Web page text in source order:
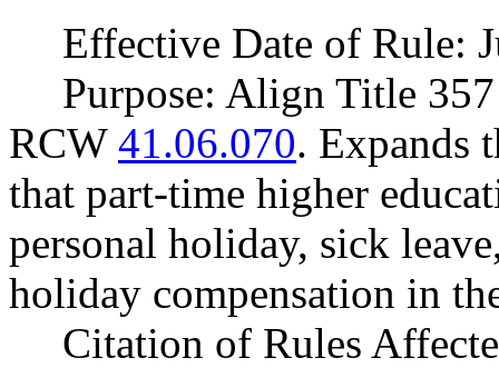
Effective Date of Rule:
Purpose: Align Title
RCW 41.06.070. Expands
that part-time higher
personal holiday, sick
holiday compensation in
Citation of Rules